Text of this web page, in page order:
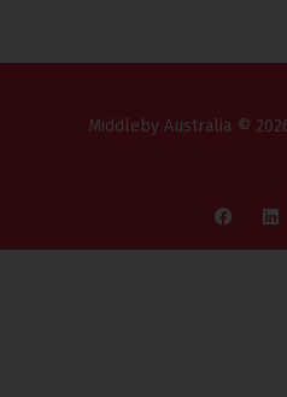
Middleby Australia ©